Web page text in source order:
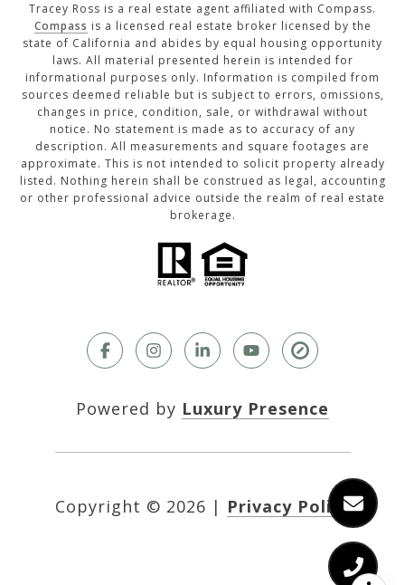
Tracey Ross is a real estate agent affiliated with Compass.
Compass is a licensed real estate broker licensed by the
state of California and abides by equal housing opportunity
laws. All material presented herein is intended for
informational purposes only. Information is compiled from
sources deemed reliable but is subject to errors, omissions,
changes in price, condition, sale, or withdrawal without
notice. No statement is made as to accuracy of any
description. All measurements and square footages are
approximate. This is not intended to solicit property already
listed. Nothing herein shall be construed as legal, accounting
or other professional advice outside the realm of real estate
brokerage.
Powered by Luxury Presence
Copyright © 2026 | Privacy Policy